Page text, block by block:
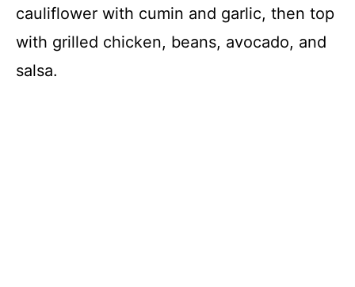
cauliflower with cumin and garlic, then top
with grilled chicken, beans, avocado, and
salsa.